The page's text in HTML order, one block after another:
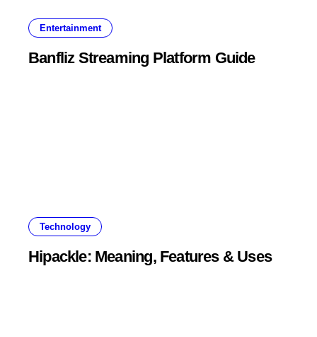
Entertainment
Banfliz Streaming Platform Guide
Technology
Hipackle: Meaning, Features & Uses